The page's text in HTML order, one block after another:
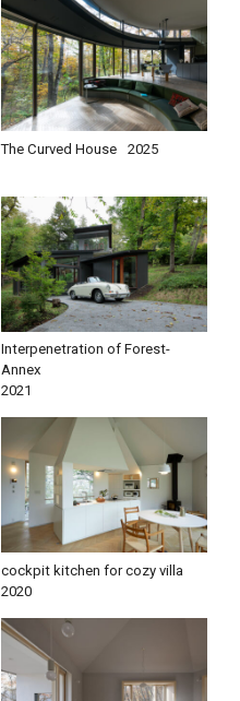
The Curved House 2025
Interpenetration of Forest-
Annex
2021
cockpit kitchen for cozy villa
2020